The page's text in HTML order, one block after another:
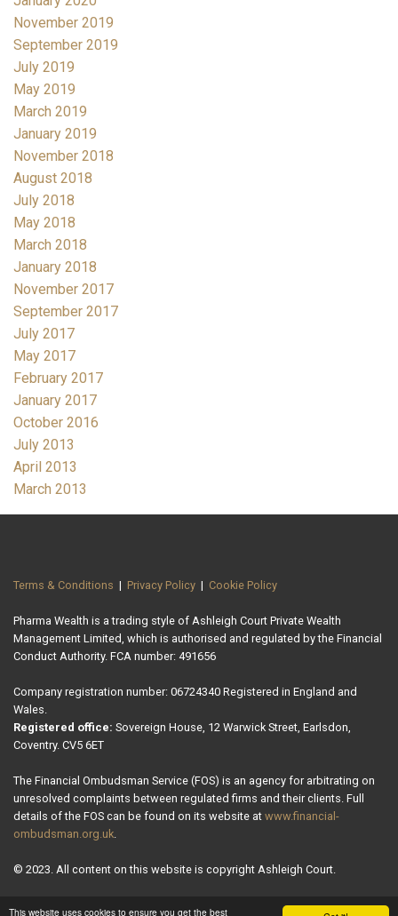
This website uses cookies to ensure you get the best
November 2019
September 2019
July 2019
May 2019
March 2019
January 2019
November 2018
August 2018
July 2018
May 2018
March 2018
January 2018
November 2017
September 2017
July 2017
May 2017
February 2017
January 2017
October 2016
July 2013
April 2013
March 2013
Terms & Conditions | Privacy Policy | Cookie Policy
Pharma Wealth is a trading style of Ashleigh Court Private Wealth
Management Limited, which is authorised and regulated by the Financial
Conduct Authority. FCA number: 491656
Company registration number: 06724340 Registered in England and
Wales.
Registered office: Sovereign House, 12 Warwick Street, Earlsdon,
Coventry. CV5 6ET
The Financial Ombudsman Service (FOS) is an agency for arbitrating on
unresolved complaints between regulated firms and their clients. Full
details of the FOS can be found on its website at www.financial-
ombudsman.org.uk.
© 2023. All content on this website is copyright Ashleigh Court.